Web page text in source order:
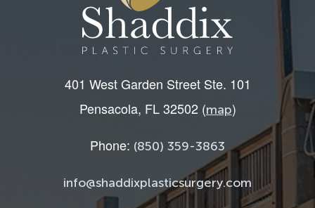
401 West Garden Street Ste. 101
Pensacola, FL 32502 (map)
Phone: (850) 359-3863
info@shaddixplasticsurgery.com